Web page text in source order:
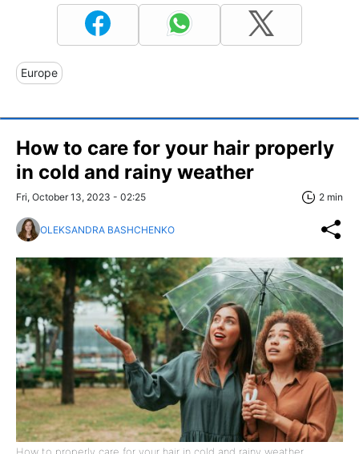
Europe
How to care for your hair properly
in cold and rainy weather
Fri, October 13, 2023 - 02:25 2 min
OLEKSANDRA BASHCHENKO